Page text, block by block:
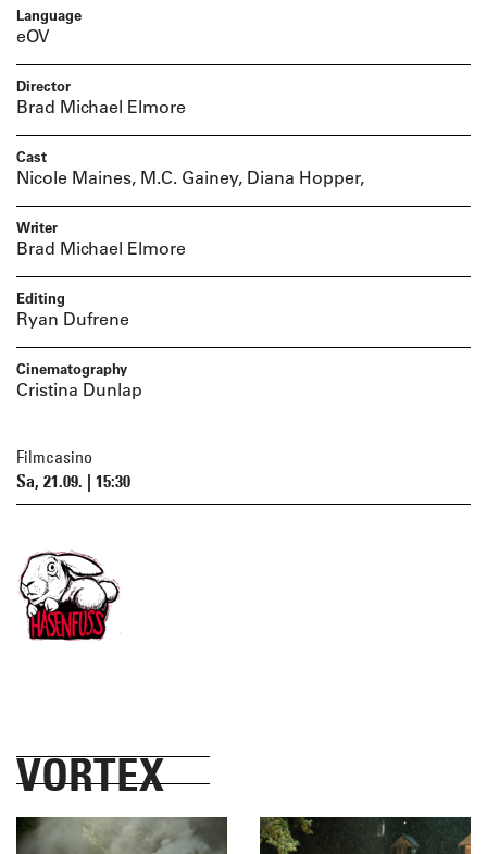
Language
eOV
Director
Brad Michael Elmore
Cast
Nicole Maines, M.C. Gainey, Diana Hopper,
Writer
Brad Michael Elmore
Editing
Ryan Dufrene
Cinematography
Cristina Dunlap
Filmcasino
Sa, 21.09. | 15:30
VORTEX